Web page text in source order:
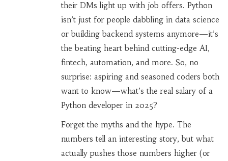
their DMs light up with job offers. Python
isn’t just for people dabbling in data science
or building backend systems anymore—it’s
the beating heart behind cutting-edge AI,
fintech, automation, and more. So, no
surprise: aspiring and seasoned coders both
want to know—what’s the real salary of a
Python developer in 2025?
Forget the myths and the hype. The
numbers tell an interesting story, but what
actually pushes those numbers higher (or